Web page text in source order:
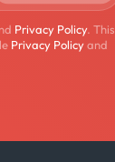
Privacy Policy. This
Privacy Policyand